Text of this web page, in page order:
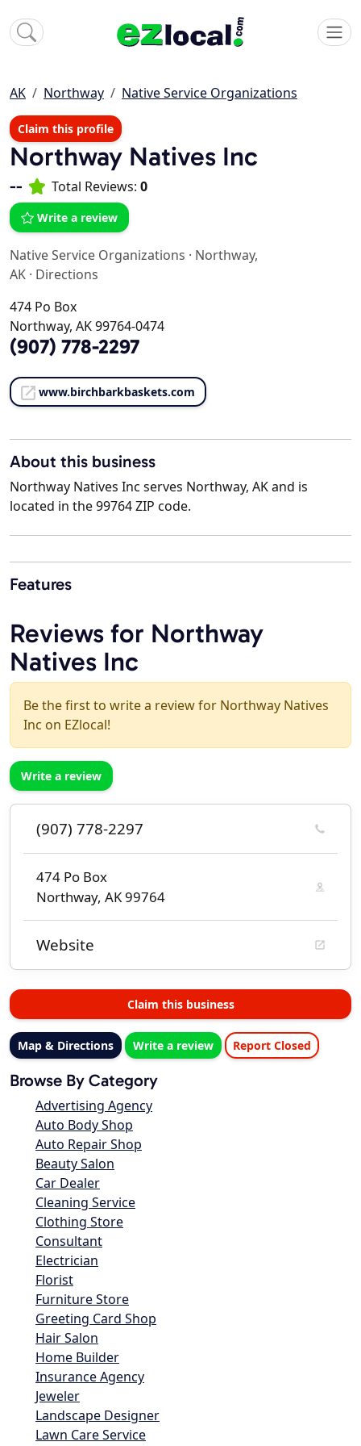
AK Northway Native Service Organizations
Claim this profile
Northway Natives Inc
-- Total Reviews: 0
Write a review
Native Service Organizations · Northway,
AK · Directions
474 Po Box
Northway, AK 99764-0474
(907) 778-2297
www.birchbarkbaskets.com
About this business
Northway Natives Inc serves Northway, AK and is
located in the 99764 ZIP code.
Features
Reviews for Northway
Natives Inc
Be the first to write a review for Northway Natives
Inc on EZlocal!
Write a review
(907) 778-2297
474 Po Box
Northway, AK 99764
Website
Claim this business
Map & Directions Write a review Report Closed
Browse By Category
Advertising Agency
Auto Body Shop
Auto Repair Shop
Beauty Salon
Car Dealer
Cleaning Service
Clothing Store
Consultant
Electrician
Florist
Furniture Store
Greeting Card Shop
Hair Salon
Home Builder
Insurance Agency
Jeweler
Landscape Designer
Lawn Care Service